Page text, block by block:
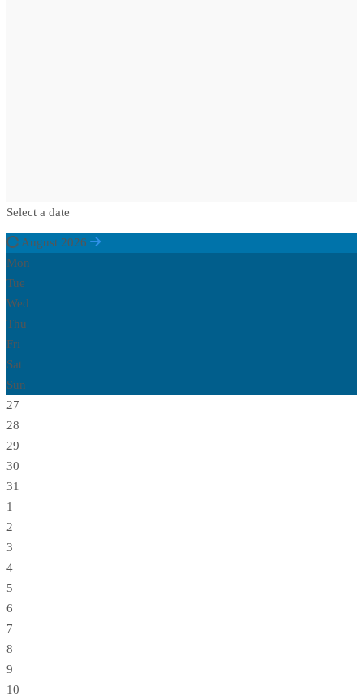
Select a date
August 2026
Mon
Tue
Wed
Thu
Fri
Sat
Sun
27
28
29
30
31
1
2
3
4
5
6
7
8
9
10